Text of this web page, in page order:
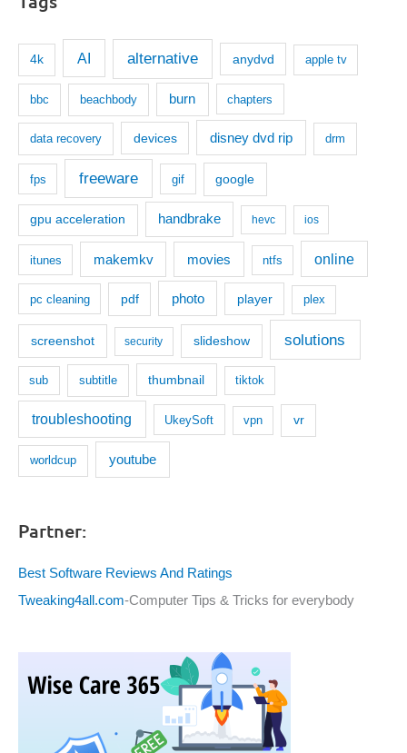
4k AI alternative anydvd apple tv
bbc beachbody burn chapters
data recovery devices disney dvd rip drm
fps freeware gif google
gpu acceleration handbrake hevc ios
itunes makemkv movies ntfs online
pc cleaning pdf photo player plex
screenshot security slideshow solutions
sub subtitle thumbnail tiktok
troubleshooting UkeySoft vpn vr
worldcup youtube
Partner:
Best Software Reviews And Ratings
Tweaking4all.com-Computer Tips & Tricks for everybody